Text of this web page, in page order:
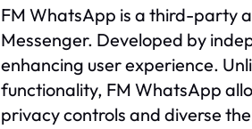
FM WhatsApp is a third-party
Messenger. Developed by
enhancing user experience.
functionality, FM WhatsApp
privacy controls and diverse